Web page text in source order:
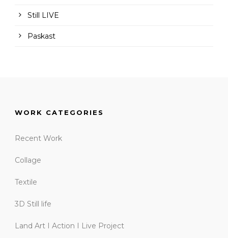
Still LIVE
Paskast
WORK CATEGORIES
Recent Work
Collage
Textile
3D Still life
Land Art I Action I Live Project